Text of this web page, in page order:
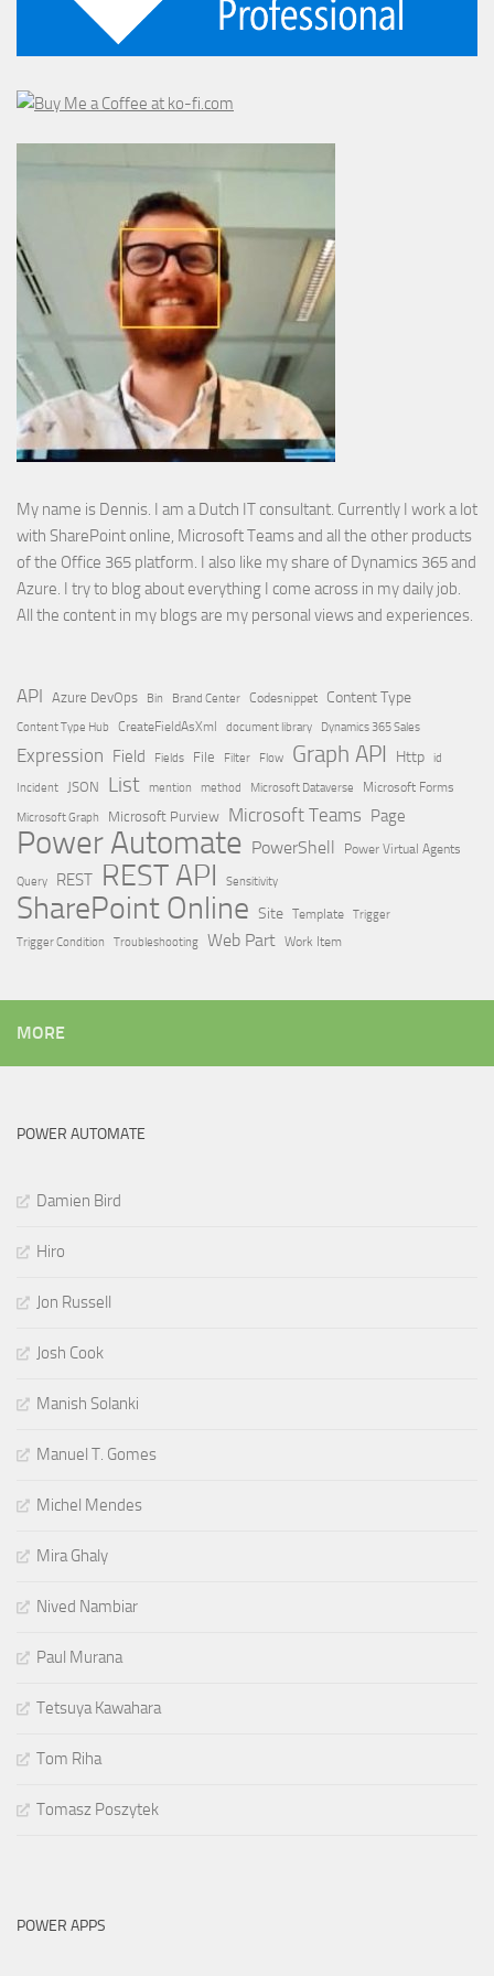
My name is Dennis. I am a Dutch IT consultant. Currently I work a lot
with SharePoint online, Microsoft Teams and all the other products
of the Office 365 platform. I also like my share of Dynamics 365 and
Azure. I try to blog about everything I come across in my daily job.
All the content in my blogs are my personal views and experiences.
API Azure DevOps Bin Brand Center Codesnippet Content Type
Content Type Hub CreateFieldAsXml document library Dynamics 365 Sales
Expression Field Fields File Filter Flow Graph API Http id
Incident JSON List mention method Microsoft Dataverse
Microsoft Forms
Microsoft Graph
Microsoft Purview Microsoft Teams Page
Power Automate PowerShell Power Virtual Agents
Query REST REST API Sensitivity
SharePoint Online Site Template Trigger
Trigger Condition
Troubleshooting Web Part Work Item
MORE
POWER AUTOMATE
Damien Bird
Hiro
Jon Russell
Josh Cook
Manish Solanki
Manuel T. Gomes
Michel Mendes
Mira Ghaly
Nived Nambiar
Paul Murana
Tetsuya Kawahara
Tom Riha
Tomasz Poszytek
POWER APPS